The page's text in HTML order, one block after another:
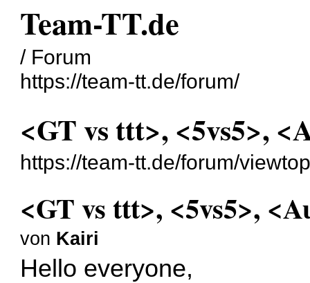
Team-TT.de
/ Forum
https://team-tt.de/forum/
<GT vs ttt>, <5vs5>,
https://team-tt.de/forum/
<GT vs ttt>, <5vs5>,
von Kairi
Hello everyone,